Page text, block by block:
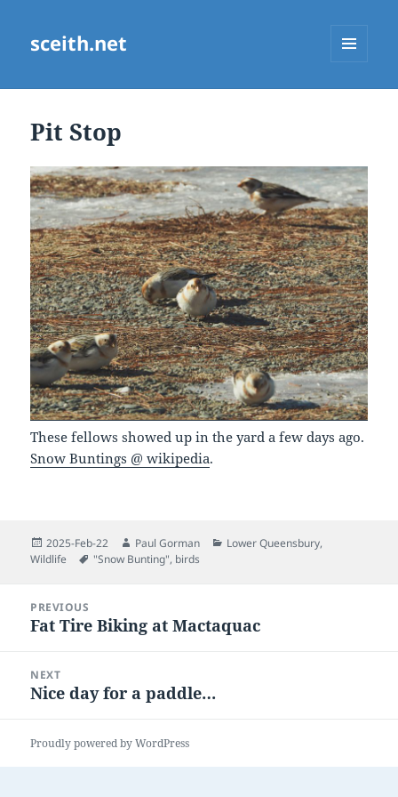
sceith.net
Pit Stop
These fellows showed up in the yard a few days ago.
Snow Buntings @ wikipedia.
Posted
on
2025-Feb-22 Author
Paul Gorman Categories
Lower Queensbury,
Wildlife
Tags
"Snow Bunting", birds
navigation
PREVIOUS
Previous
Fat Tire Biking at Mactaquac
NEXT
Next
Nice day for a paddle…
Proudly powered by WordPress